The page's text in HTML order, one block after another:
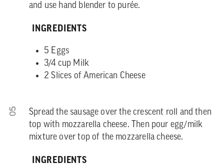
and use hand blender to purée.
INGREDIENTS
5 Eggs
3/4 cup Milk
2 Slices of American Cheese
05
Spread the sausage over the crescent roll and then
top with mozzarella cheese. Then pour egg/milk
mixture over top of the mozzarella cheese.
INGREDIENTS